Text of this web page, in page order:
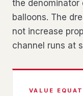
the denominator
balloons. The
not increase
channel runs at
VALUE